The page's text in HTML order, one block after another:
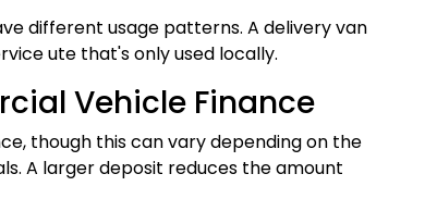
different usage patterns. A delivery van
ute that's only used locally.
Vehicle Finance
though this can vary depending on the
A larger deposit reduces the amount